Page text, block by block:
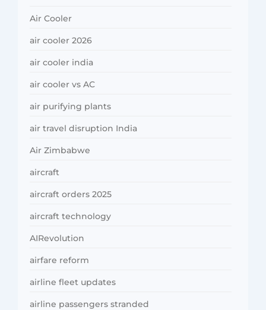
Air Cooler
air cooler 2026
air cooler india
air cooler vs AC
air purifying plants
air travel disruption India
Air Zimbabwe
aircraft
aircraft orders 2025
aircraft technology
AIRevolution
airfare reform
airline fleet updates
airline passengers stranded